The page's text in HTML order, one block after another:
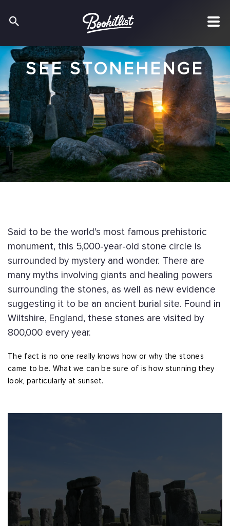
SEE STONEHENGE
Said to be the world’s most famous prehistoric
monument, this 5,000-year-old stone circle is
surrounded by mystery and wonder. There are
many myths involving giants and healing powers
surrounding the stones, as well as new evidence
suggesting it to be an ancient burial site. Found in
Wiltshire, England, these stones are visited by
800,000 every year.
The fact is no one really knows how or why the stones
came to be. What we can be sure of is how stunning they
look, particularly at sunset.